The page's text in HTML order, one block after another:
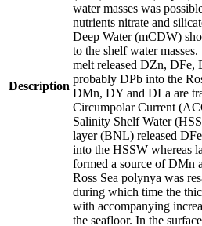
Description
water masses was
nutrients nitrate and
Deep Water (mCDW)
to the shelf water
melt released DZn,
probably DPb into the
DMn, DY and DLa are
Circumpolar Current
Salinity Shelf Water
layer (BNL) released
into the HSSW whereas
formed a source of DMn
Ross Sea polynya was
during which time the
with accompanying
the seafloor. In the